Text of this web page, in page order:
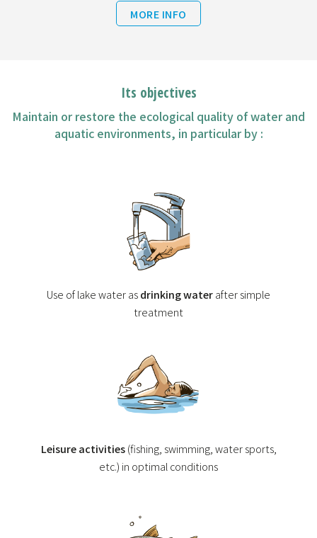
MORE INFO
Its objectives
Maintain or restore the ecological quality of water and
aquatic environments, in particular by :
Use of lake water asdrinking waterafter simple
treatment
Leisure activities(fishing, swimming, water sports,
etc.) in optimal conditions